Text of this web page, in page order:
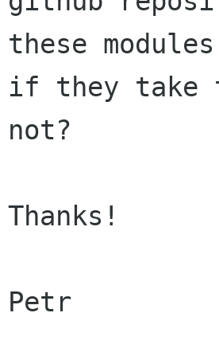
these
if they take
not?
Thanks!
Petr